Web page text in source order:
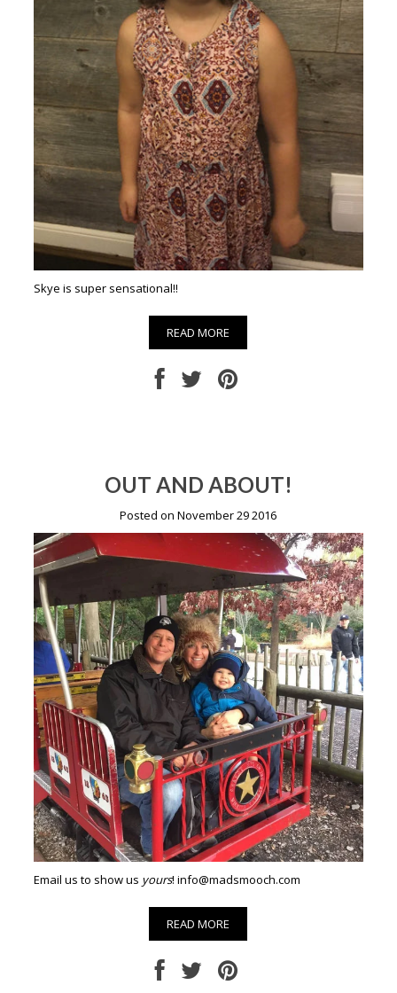
Skye is super sensational!!
READ MORE
OUT AND ABOUT!
Posted on November 29 2016
Email us to show us yours! info@madsmooch.com
READ MORE